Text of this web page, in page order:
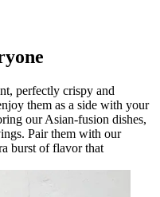
perfectly crispy and
them as a side with your
our Asian-fusion dishes,
Pair them with our
burst of flavor that